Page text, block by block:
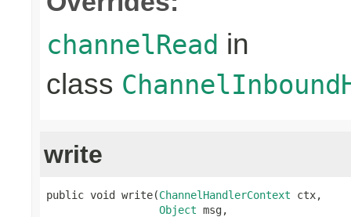
channelRead in
class
write
public void write(ChannelHandlerContext ctx,
Object msg,